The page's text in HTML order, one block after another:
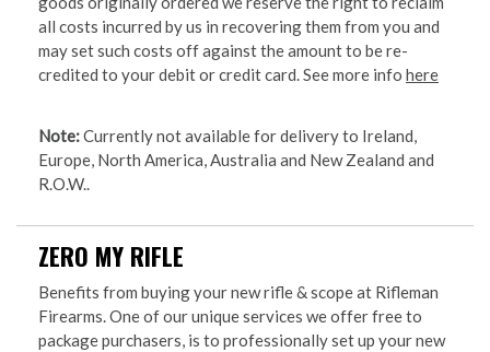
all costs incurred by us in recovering them from you and
may set such costs off against the amount to be re-
credited to your debit or credit card. See more info here
Note:Currently not available for delivery to Ireland,
Europe, North America, Australia and New Zealand and
R.O.W..
ZERO MY RIFLE
Benefits from buying your new rifle & scope at Rifleman
Firearms. One of our unique services we offer free to
package purchasers, is to professionally set up your new